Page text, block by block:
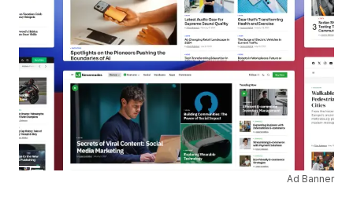
Ad Banner